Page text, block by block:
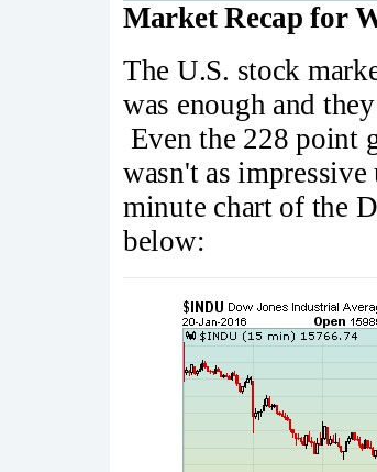
Market Recap for
The U.S. stock
was enough and
Even the 228 point
wasn't as
minute chart of the
below: